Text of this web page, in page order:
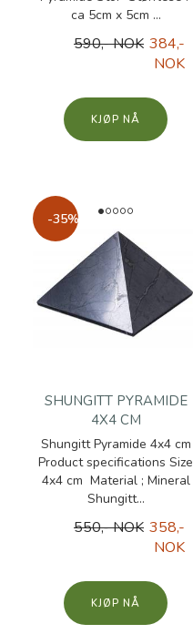
ca 5cm x 5cm ...
590,- NOK 384,-
NOK
KJØP
-35%
SHUNGITT PYRAMIDE
4X4 CM
Shungitt Pyramide 4x4 cm
Product specifications Size
4x4 cm Material ; Mineral
Shungitt...
550,- NOK 358,-
NOK
KJØP